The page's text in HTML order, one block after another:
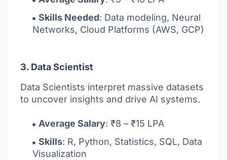
Skills Needed: Data modeling, Neural
Networks, Cloud Platforms (AWS, GCP)
3. Data Scientist
Data Scientists interpret massive datasets
to uncover insights and drive AI systems.
Average Salary: ₹8 – ₹15 LPA
Skills: R, Python, Statistics, SQL, Data
Visualization